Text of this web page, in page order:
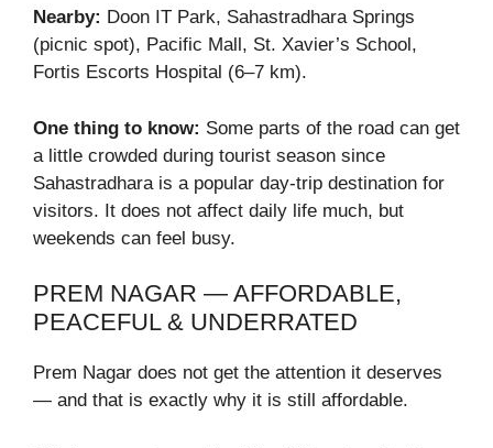
Nearby: Doon IT Park, Sahastradhara Springs
(picnic spot), Pacific Mall, St. Xavier’s School,
Fortis Escorts Hospital (6–7 km).
One thing to know: Some parts of the road can get
a little crowded during tourist season since
Sahastradhara is a popular day-trip destination for
visitors. It does not affect daily life much, but
weekends can feel busy.
PREM NAGAR — AFFORDABLE,
PEACEFUL & UNDERRATED
Prem Nagar does not get the attention it deserves
— and that is exactly why it is still affordable.